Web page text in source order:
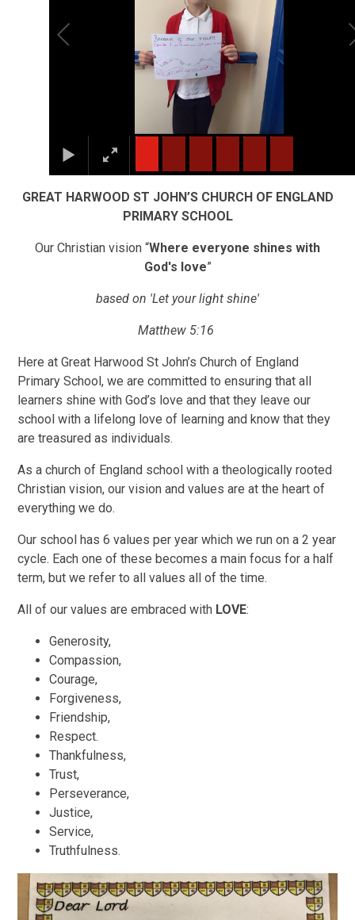
GREAT HARWOOD ST JOHN’S CHURCH OF ENGLAND
PRIMARY SCHOOL
Our Christian vision “Where everyone shines with
God's love”
based on 'Let your light shine'
Matthew 5:16
Here at Great Harwood St John’s Church of England
Primary School, we are committed to ensuring that all
learners shine with God’s love and that they leave our
school with a lifelong love of learning and know that they
are treasured as individuals.
As a church of England school with a theologically rooted
Christian vision, our vision and values are at the heart of
everything we do.
Our school has 6 values per year which we run on a 2 year
cycle. Each one of these becomes a main focus for a half
term, but we refer to all values all of the time.
All of our values are embraced with LOVE:
Generosity,
Compassion,
Courage,
Forgiveness,
Friendship,
Respect.
Thankfulness,
Trust,
Perseverance,
Justice,
Service,
Truthfulness.